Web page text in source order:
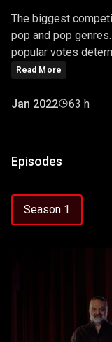
The biggest
pop and pop
popular votes
participating in this
Read More
Jan 2022 63 h
Episodes
Season 1